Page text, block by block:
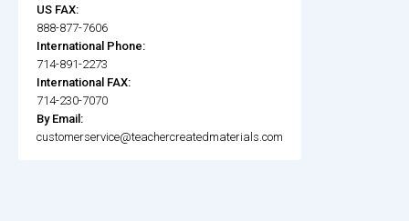
US FAX:
888-877-7606
International Phone:
714-891-2273
International FAX:
714-230-7070
By Email:
customerservice@teachercreatedmaterials.com